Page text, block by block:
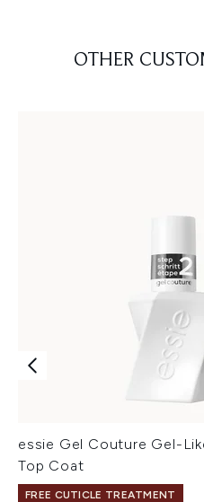
OTHER
essie Gel Couture Gel-
Top Coat
FREE CUTICLE TREATMENT